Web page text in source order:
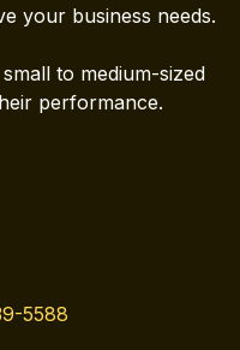
your business needs.
to medium-sized
performance.
5588